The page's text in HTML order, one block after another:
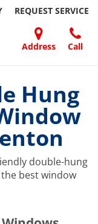
REQUEST SERVICE
Address Call
FRIEND
Hung
double-hung
best window